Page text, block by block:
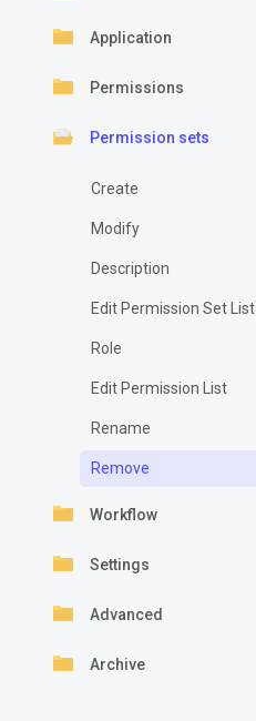
Application
Permissions
Permission sets
Create
Modify
Description
Edit Permission Set List
Role
Edit Permission List
Rename
Remove
Workflow
Settings
Advanced
Archive